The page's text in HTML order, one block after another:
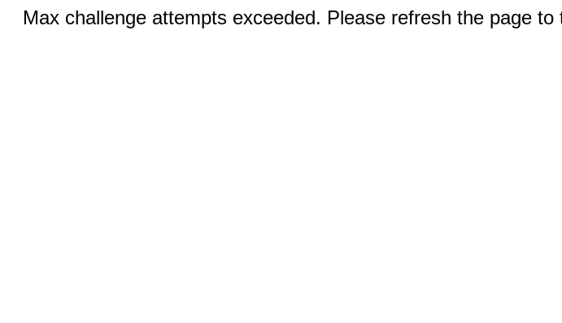
Max challenge attempts exceeded. Please refresh the page to